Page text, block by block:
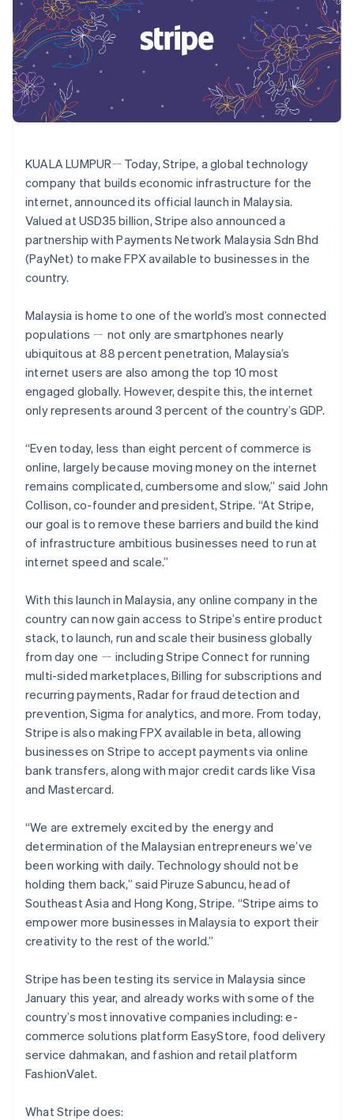
components
Payment
methods
Access to
125+
Terminal
In-person
payments
Authorization
optimisations
Link
Accelerated
checkout
Financial
Connections
Linked
financial
account data
automation
Accounting
automation
Stripe Sigma
Custom
Data Pipeline
Data sync
More
Product roadmap
See what's ahead
Radar
Fraud prevention
Start-up incorporation
Climate
Carbon removal
Identity
Online identity verification
Stripe Sessions 2026
See how Stripe is building the economic
Watch now
SaaS
By industry
AI companies
Creator economy
leisure
Insurance
entertainment
Non-profits
Professional services
Public sector
Retail
Ecosystem
Partners
Stripe App Marketplace
billing
Issue stablecoin-
backed cards
Provision and manage
services with agents
App integrations
Code samples
API status
Product roadmap
Sessions annual
conference
Contact sales
Become a partner
KUALA LUMPURㄧToday, Stripe, a global technology
company that builds economic infrastructure for the
internet, announced its official launch in Malaysia.
Valued at USD35 billion, Stripe also announced a
partnership with Payments Network Malaysia Sdn Bhd
(PayNet) to make FPX available to businesses in the
country.
Malaysia is home to one of the world’s most connected
populations ㄧ not only are smartphones nearly
ubiquitous at 88 percent penetration, Malaysia’s
internet users are also among the top 10 most
engaged globally. However, despite this, the internet
only represents around 3 percent of the country’s GDP.
“Even today, less than eight percent of commerce is
online, largely because moving money on the internet
remains complicated, cumbersome and slow,” said John
Collison, co-founder and president, Stripe. “At Stripe,
our goal is to remove these barriers and build the kind
of infrastructure ambitious businesses need to run at
internet speed and scale.”
With this launch in Malaysia, any online company in the
country can now gain access to Stripe’s entire product
stack, to launch, run and scale their business globally
from day one ㄧ including Stripe Connect for running
multi-sided marketplaces, Billing for subscriptions and
recurring payments, Radar for fraud detection and
prevention, Sigma for analytics, and more. From today,
Stripe is also making FPX available in beta, allowing
businesses on Stripe to accept payments via online
bank transfers, along with major credit cards like Visa
and Mastercard.
“We are extremely excited by the energy and
determination of the Malaysian entrepreneurs we’ve
been working with daily. Technology should not be
holding them back,” said Piruze Sabuncu, head of
Southeast Asia and Hong Kong, Stripe. “Stripe aims to
empower more businesses in Malaysia to export their
creativity to the rest of the world.”
Stripe has been testing its service in Malaysia since
January this year, and already works with some of the
country’s most innovative companies including: e-
commerce solutions platform EasyStore, food delivery
service dahmakan, and fashion and retail platform
FashionValet.
What Stripe does: